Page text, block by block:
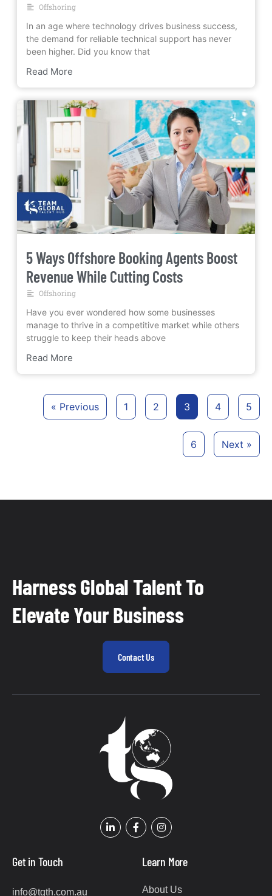
Offshoring
In an age where technology drives business success,
the demand for reliable technical support has never
been higher. Did you know that
Read More
5 Ways Offshore Booking Agents Boost
Revenue While Cutting Costs
Offshoring
Have you ever wondered how some businesses
manage to thrive in a competitive market while others
struggle to keep their heads above
Read More
« Previous 1 2 3 4 5
6 Next »
Harness Global Talent To
Elevate Your Business
Contact Us
Get in Touch
info@tgth.com.au
Learn More
About Us